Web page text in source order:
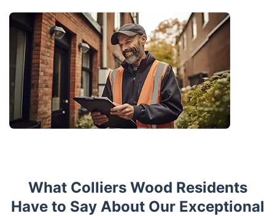
What Colliers Wood Residents
Have to Say About Our Exceptional